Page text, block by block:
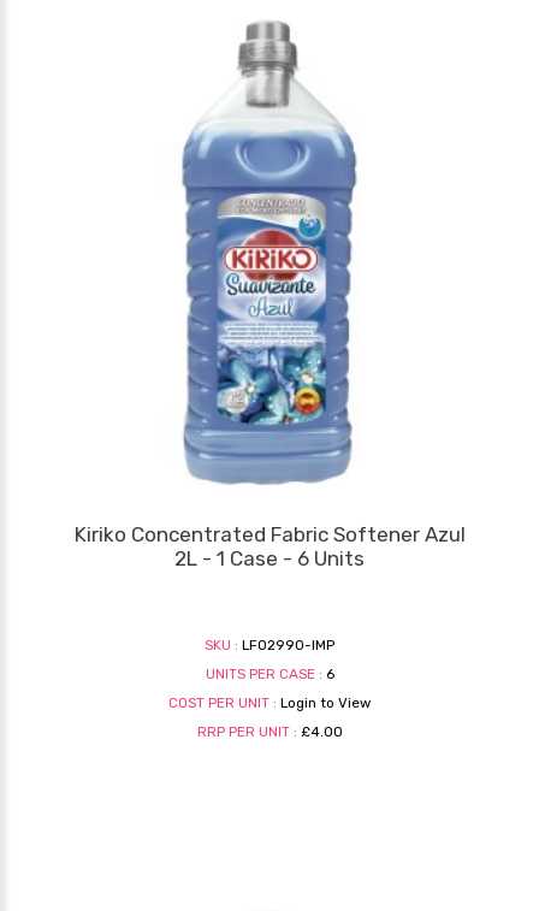
Kiriko Concentrated Fabric Softener Azul
2L - 1 Case - 6 Units
SKU : LF02990-IMP
UNITS PER CASE : 6
COST PER UNIT : Login to View
RRP PER UNIT : £4.00